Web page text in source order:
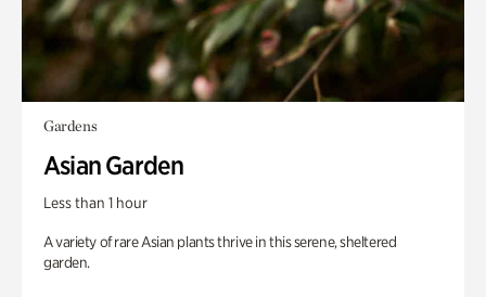
Gardens
Asian Garden
Less than 1 hour
A variety of rare Asian plants thrive in this serene, sheltered
garden.